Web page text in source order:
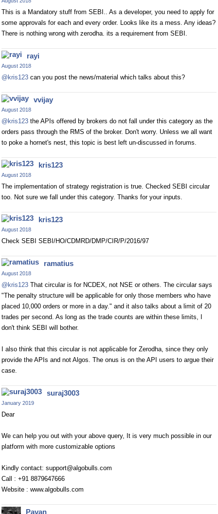
This is a Mandatory stuff from SEBI.. As a developer, you need to apply for
some approvals for each and every order. Looks like its a mess. Any ideas?
There is nothing wrong with zerodha. its a requirement from SEBI.
rayi
August 2018
@kris123 can you post the news/material which talks about this?
vvijay
August 2018
@kris123 the APIs offered by brokers do not fall under this category as the
orders pass through the RMS of the broker. Don't worry. Unless we all want
to poke a hornet's nest, this topic is best left un-discussed in forums.
kris123
August 2018
The implementation of strategy registration is true. Checked SEBI circular
too. Not sure we fall under this category. Thanks for your inputs.
kris123
August 2018
Check SEBI SEBI/HO/CDMRD/DMP/CIR/P/2016/97
ramatius
August 2018
@kris123 That circular is for NCDEX, not NSE or others. The circular says
"The penalty structure will be applicable for only those members who have
placed 10,000 orders or more in a day." and it also talks about a limit of 20
trades per second. As long as the trade counts are within these limits, I
don't think SEBI will bother.
I also think that this circular is not applicable for Zerodha, since they only
provide the APIs and not Algos. The onus is on the API users to argue their
case.
suraj3003
January 2019
Dear
We can help you out with your above query, It is very much possible in our
platform with more customizable options
Kindly contact: support@algobulls.com
Call : +91 8879647666
Website : www.algobulls.com
Pavan